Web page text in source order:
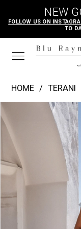
main
content
Navigation
Accessibility
for
visually
autoplay
for
dynamic
NEW
FOLLOW US ON
TO
261M6443
Rayne
Bridal
Boutique
HOME TERANI
Products
Views
Carousel
Skip
to
end
PAUSE AUTOPLAY
PREVIOUS SLIDE
NEXT SLIDE